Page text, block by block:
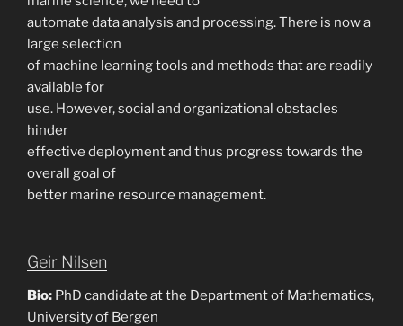
automate data analysis and processing. There is now a
large selection
of machine learning tools and methods that are readily
available for
use. However, social and organizational obstacles
hinder
effective deployment and thus progress towards the
overall goal of
better marine resource management.
Geir Nilsen
Bio: PhD candidate at the Department of Mathematics,
University of Bergen